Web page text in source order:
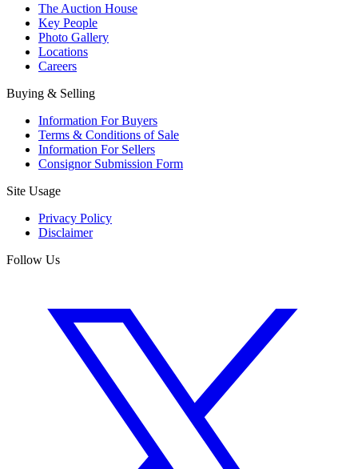
The Auction House
Key People
Photo Gallery
Locations
Careers
Buying & Selling
Information For Buyers
Terms & Conditions of Sale
Information For Sellers
Consignor Submission Form
Site Usage
Privacy Policy
Disclaimer
Follow Us